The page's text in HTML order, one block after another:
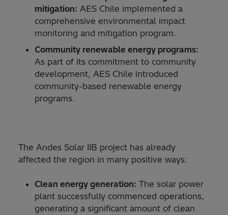
mitigation: AES Chile implemented a
comprehensive environmental impact
monitoring and mitigation program.
Community renewable energy programs:
As part of its commitment to community
development, AES Chile introduced
community-based renewable energy
programs.
The Andes Solar IIB project has already
affected the region in many positive ways:
Clean energy generation: The solar power
plant successfully commenced operations,
generating a significant amount of clean